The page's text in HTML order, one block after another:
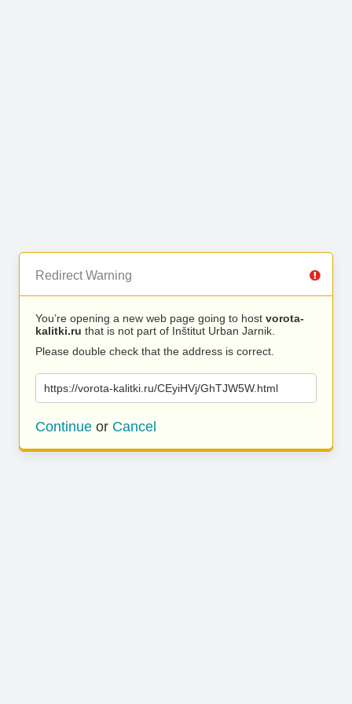
Redirect Warning
You’re opening a new web page going to host vorota-
kalitki.ru that is not part of Inštitut Urban Jarnik.
Please double check that the address is correct.
https://vorota-kalitki.ru/CEyiHVj/GhTJW5W.html
Continue or Cancel